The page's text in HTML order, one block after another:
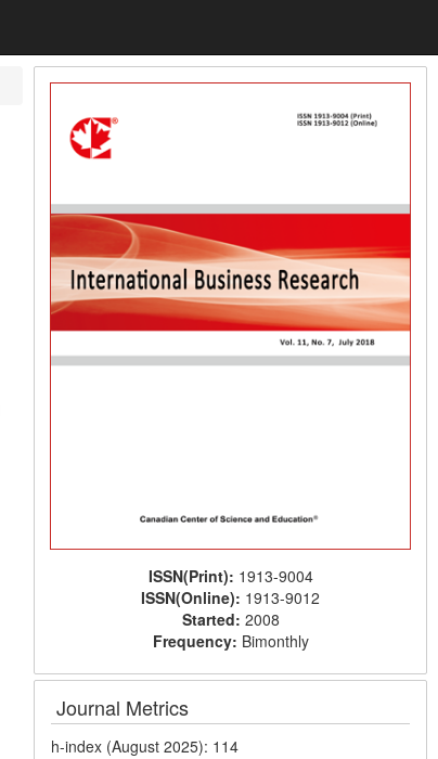
ISSN(Print): 1913-9004
ISSN(Online): 1913-9012
Started: 2008
Frequency: Bimonthly
Journal Metrics
h-index (August 2025): 114